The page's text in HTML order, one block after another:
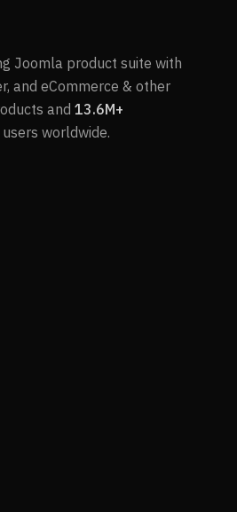
Joomla product suite with
and eCommerce & other
and 13.6M+
users worldwide.
Builder